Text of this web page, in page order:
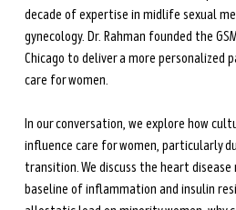
decade of expertise in midlife sexual
gynecology. Dr. Rahman founded the
Chicago to deliver a more
care for women.
In our conversation, we explore how
influence care for women, particularly
transition. We discuss the heart
baseline of inflammation and insulin